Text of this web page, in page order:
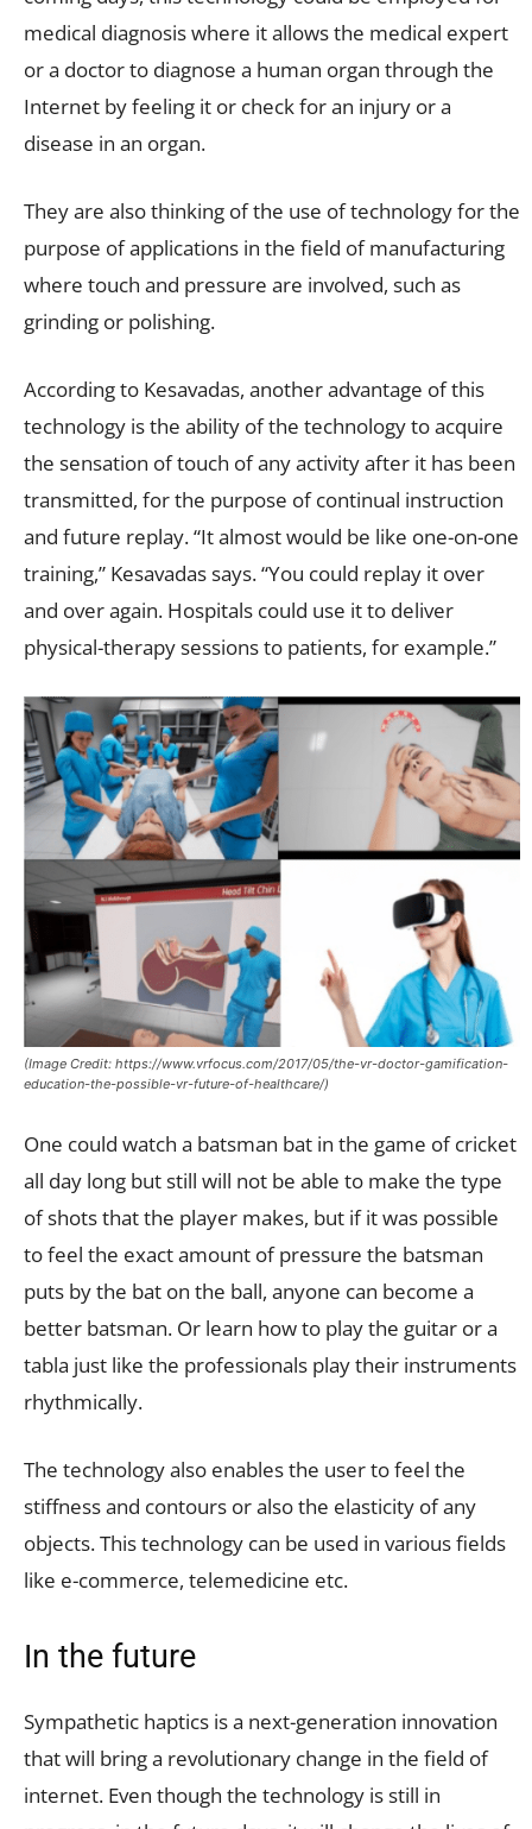
medical diagnosis where it allows the medical expert
or a doctor to diagnose a human organ through the
Internet by feeling it or check for an injury or a
disease in an organ.
They are also thinking of the use of technology for the
purpose of applications in the field of manufacturing
where touch and pressure are involved, such as
grinding or polishing.
According to Kesavadas, another advantage of this
technology is the ability of the technology to acquire
the sensation of touch of any activity after it has been
transmitted, for the purpose of continual instruction
and future replay. “It almost would be like one-on-one
training,” Kesavadas says. “You could replay it over
and over again. Hospitals could use it to deliver
physical-therapy sessions to patients, for example.”
(Image Credit: https://www.vrfocus.com/2017/05/the-vr-doctor-gamification-
education-the-possible-vr-future-of-healthcare/)
One could watch a batsman bat in the game of cricket
all day long but still will not be able to make the type
of shots that the player makes, but if it was possible
to feel the exact amount of pressure the batsman
puts by the bat on the ball, anyone can become a
better batsman. Or learn how to play the guitar or a
tabla just like the professionals play their instruments
rhythmically.
The technology also enables the user to feel the
stiffness and contours or also the elasticity of any
objects. This technology can be used in various fields
like e-commerce, telemedicine etc.
In the future
Sympathetic haptics is a next-generation innovation
that will bring a revolutionary change in the field of
internet. Even though the technology is still in